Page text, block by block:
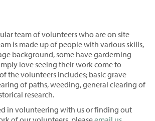
team of volunteers who are on site
is made up of people with various skills,
background, some have garderning
love seeing their work come to
the volunteers includes; basic grave
of paths, weeding, general clearing of
research.
in volunteering with us or finding out